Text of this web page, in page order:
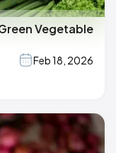
Vegetable
Feb 18, 2026